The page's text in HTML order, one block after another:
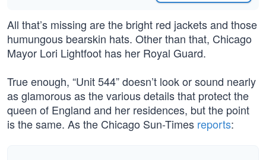
All that’s missing are the bright red jackets and those
humungous bearskin hats. Other than that, Chicago
Mayor Lori Lightfoot has her Royal Guard.
True enough, “Unit 544” doesn’t look or sound nearly
as glamorous as the various details that protect the
queen of England and her residences, but the point
is the same. As the Chicago Sun-Times reports: